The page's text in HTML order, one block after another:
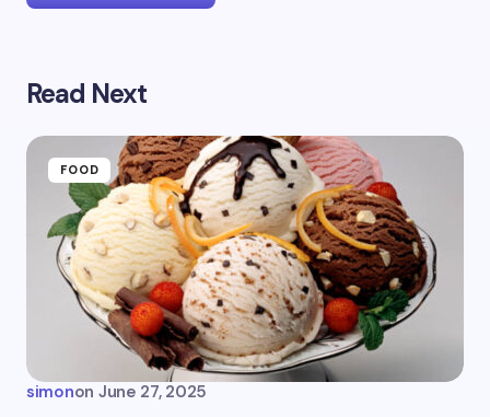
Your email address will not be published.
Your Comment *
Name *
Email *
Read Next
FOOD
simonon June 27, 2025